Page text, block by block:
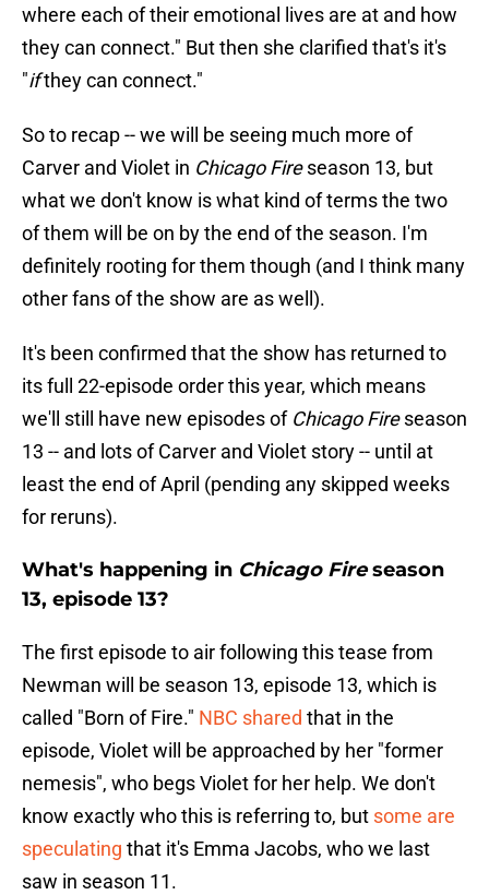
where each of their emotional lives are at and how
they can connect." But then she clarified that's it's
"ifthey can connect."
So to recap -- we will be seeing much more of
Carver and Violet in Chicago Fireseason 13, but
what we don't know is what kind of terms the two
of them will be on by the end of the season. I'm
definitely rooting for them though (and I think many
other fans of the show are as well).
It's been confirmed that the show has returned to
its full 22-episode order this year, which means
we'll still have new episodes of Chicago Fireseason
13 -- and lots of Carver and Violet story -- until at
least the end of April (pending any skipped weeks
for reruns).
What's happening in Chicago Fireseason
13, episode 13?
The first episode to air following this tease from
Newman will be season 13, episode 13, which is
called "Born of Fire." NBC shared that in the
episode, Violet will be approached by her "former
nemesis", who begs Violet for her help. We don't
know exactly who this is referring to, but some are
speculating that it's Emma Jacobs, who we last
saw in season 11.